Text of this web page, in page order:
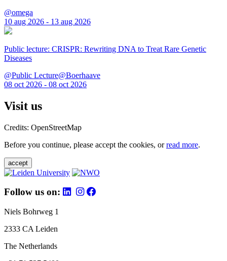
@omega
10 aug 2026 - 13 aug 2026
Public lecture: CRISPR: Rewriting DNA to Treat Rare Genetic
Diseases
@Public Lecture@Boerhaave
08 oct 2026 - 08 oct 2026
Visit us
Credits: OpenStreetMap
Before you continue, please accept the cookies, orread more.
accept
Follow us on:
Niels Bohrweg 1
2333 CA Leiden
The Netherlands